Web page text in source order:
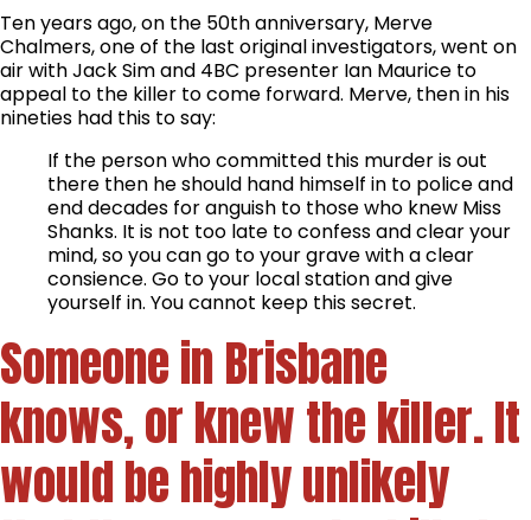
Ten years ago, on the 50th anniversary, Merve
Chalmers, one of the last original investigators, went on
air with Jack Sim and 4BC presenter Ian Maurice to
appeal to the killer to come forward. Merve, then in his
nineties had this to say:
If the person who committed this murder is out
there then he should hand himself in to police and
end decades for anguish to those who knew Miss
Shanks. It is not too late to confess and clear your
mind, so you can go to your grave with a clear
consience. Go to your local station and give
yourself in. You cannot keep this secret.
Someone in Brisbane
knows, or knew the killer. It
would be highly unlikely